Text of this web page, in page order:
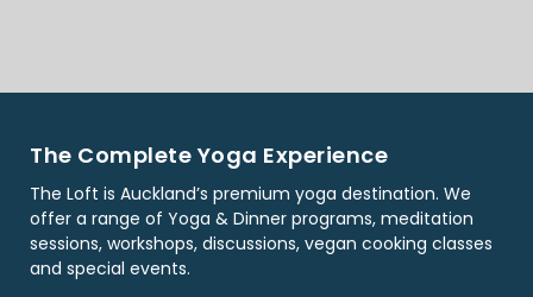
The Complete Yoga Experience
The Loft is Auckland’s premium yoga destination. We
offer a range of Yoga & Dinner programs, meditation
sessions, workshops, discussions, vegan cooking classes
and special events.